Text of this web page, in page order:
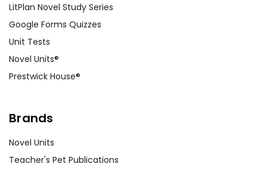
LitPlan Novel Study Series
Google Forms Quizzes
Unit Tests
Novel Units®
Prestwick House®
Brands
Novel Units
Teacher's Pet Publications